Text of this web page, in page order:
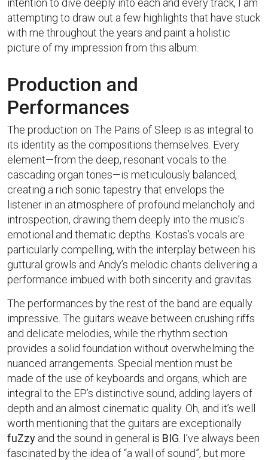
intention to dive deeply into each and every track, I am
attempting to draw out a few highlights that have stuck
with me throughout the years and paint a holistic
picture of my impression from this album.
Production and
Performances
The production on The Pains of Sleep is as integral to
its identity as the compositions themselves. Every
element—from the deep, resonant vocals to the
cascading organ tones—is meticulously balanced,
creating a rich sonic tapestry that envelops the
listener in an atmosphere of profound melancholy and
introspection, drawing them deeply into the music’s
emotional and thematic depths. Kostas’s vocals are
particularly compelling, with the interplay between his
guttural growls and Andy’s melodic chants delivering a
performance imbued with both sincerity and gravitas.
The performances by the rest of the band are equally
impressive. The guitars weave between crushing riffs
and delicate melodies, while the rhythm section
provides a solid foundation without overwhelming the
nuanced arrangements. Special mention must be
made of the use of keyboards and organs, which are
integral to the EP’s distinctive sound, adding layers of
depth and an almost cinematic quality. Oh, and it’s well
worth mentioning that the guitars are exceptionally
fuZzy and the sound in general is BIG . I’ve always been
fascinated by the idea of “a wall of sound”, but more